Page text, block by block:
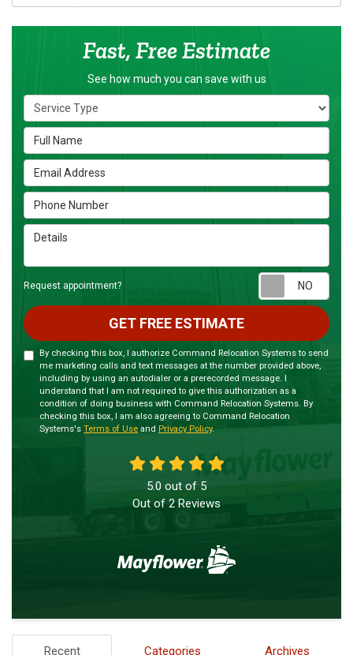
Fast, Free Estimate
See how much you can save with us
Service Type
Full Name
Email Address
Phone Number
Details
Request appointment?
GET FREE ESTIMATE
By checking this box, I authorize Command Relocation Systems to send
me marketing calls and text messages at the number provided above,
including by using an autodialer or a prerecorded message. I
understand that I am not required to give this authorization as a
condition of doing business with Command Relocation Systems. By
checking this box, I am also agreeing to Command Relocation
Systems's Terms of Use and Privacy Policy.
5.0 out of 5
Out of 2 Reviews
Recent Categories Archives